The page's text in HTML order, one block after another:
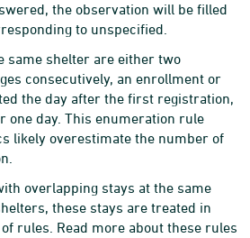
the observation will be filled
to unspecified.
same shelter are either two
consecutively, an enrollment or
the day after the first registration,
one day. This enumeration rule
likely overestimate the number of
overlapping stays at the same
these stays are treated in
rules. Read more about these rules